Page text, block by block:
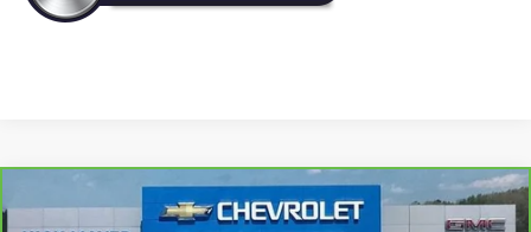
CarBravo 2020 Hyundai ElantraSEL
BUY FINANCE
Compare Vehicle